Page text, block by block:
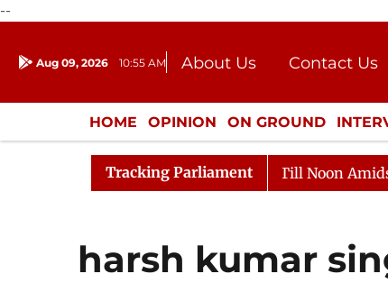
--
Aug 09, 2026 10:55 AM About Us
Contact Us
Donation
Press Kit
HOME OPINION ON GROUND
ENTERTAINMENT CULTURE
Tracking Parliament
Rajya Sabha Adjourned Till Noon Amidst
harsh kumar